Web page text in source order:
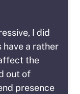
I did
a rather
the
out of
presence